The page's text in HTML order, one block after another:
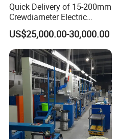
Quick Delivery of 15-200mm
Crewdiameter Electric
Wire/Compact Extruder
Production Line by CZ
Power Cable Machine
Teflons Extruder Electric
USB Cable Sheath
US$25,000.00-30,000.00